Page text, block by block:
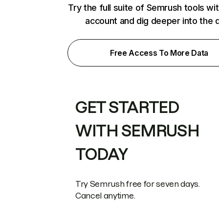
Try the full suite of Semrush tools
account and dig deeper into the
Free Access To More Data
GET STARTED
WITH SEMRUSH
TODAY
Try Semrush free for seven days.
Cancel anytime.